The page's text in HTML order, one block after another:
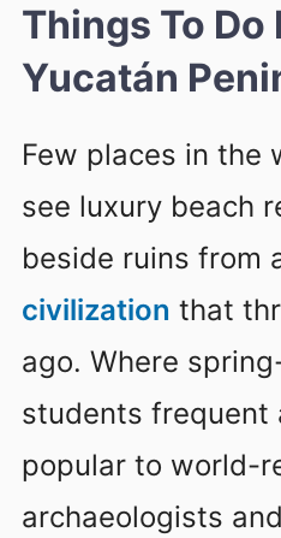
Things To Do
Yucatán
Few places in the
see luxury beach
beside ruins from
civilization that
ago. Where
students frequent
popular to world-
archaeologists